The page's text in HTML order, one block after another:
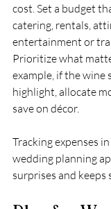
cost. Set a budget
catering, rentals,
entertainment or
Prioritize what
example, if the wine
highlight, allocate
save on décor.
Tracking expenses
wedding planning
surprises and keeps